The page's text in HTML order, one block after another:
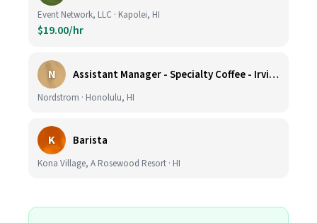
Event Network, LLC · Kapolei, HI
$19.00/hr
N Assistant Manager - Specialty Coffee - Irvine Spectrum Center
Nordstrom · Honolulu, HI
K Barista
Kona Village, A Rosewood Resort · HI